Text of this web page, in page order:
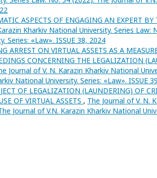
ASPECTS OF ENGAGING AN EXPERT
Kharkiv National University. Series Law:
Series: «Law». ISSUE 38, 2024
ARREST ON VIRTUAL ASSETS AS A
CONCERNING THE LEGALIZATION
Journal of V. N. Karazin Kharkiv National
National University. Series: «Law». ISSUE
OF LEGALIZATION (LAUNDERING) OF
OF VIRTUAL ASSETS , The Journal of V. N.
Journal of V.N. Karazin Kharkiv National